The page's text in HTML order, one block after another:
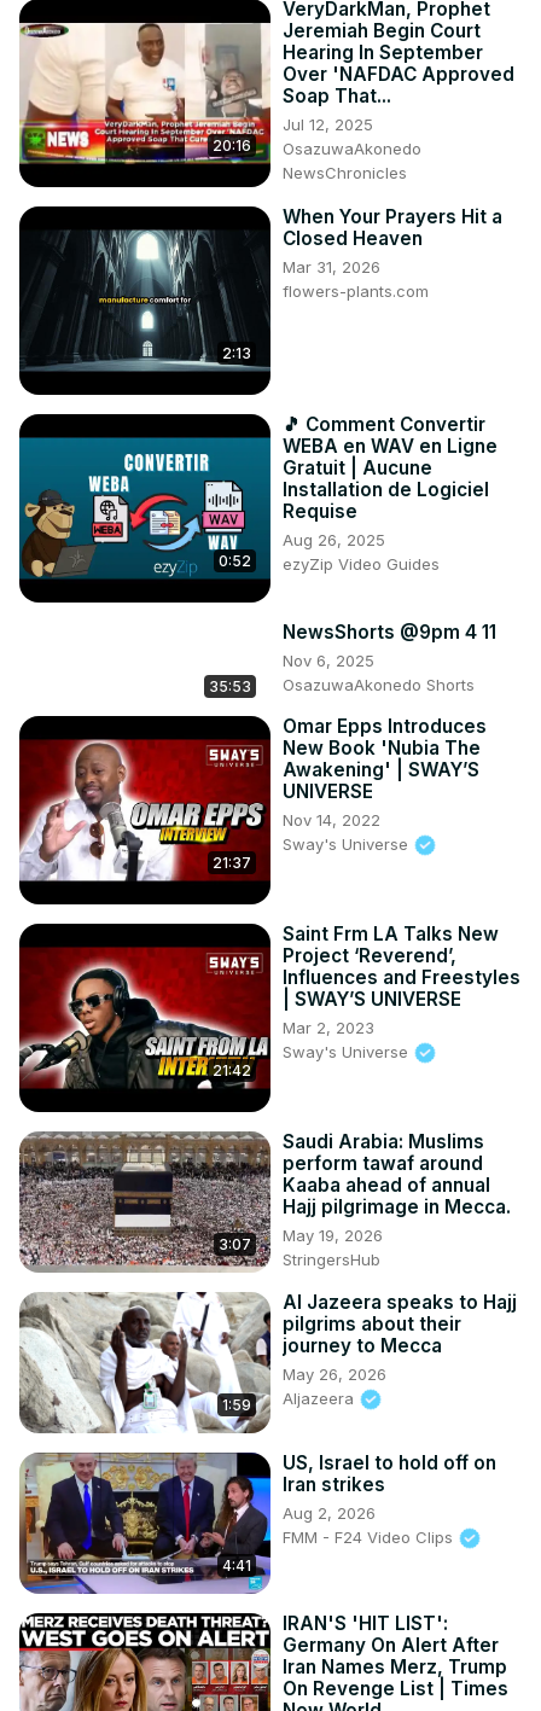
20:16
VeryDarkMan, Prophet
Jeremiah Begin Court
Hearing In September
Over 'NAFDAC Approved
Soap That...
Jul 12, 2025
OsazuwaAkonedo
NewsChronicles
2:13
When Your Prayers Hit a
Closed Heaven
Mar 31, 2026
flowers-plants.com
0:52
🎵 Comment Convertir
WEBA en WAV en Ligne
Gratuit | Aucune
Installation de Logiciel
Requise
Aug 26, 2025
ezyZip Video Guides
35:53
NewsShorts @9pm 4 11
Nov 6, 2025
OsazuwaAkonedo Shorts
21:37
Omar Epps Introduces
New Book 'Nubia The
Awakening' | SWAY’S
UNIVERSE
Nov 14, 2022
Sway's Universe
21:42
Saint Frm LA Talks New
Project ‘Reverend’,
Influences and Freestyles
| SWAY’S UNIVERSE
Mar 2, 2023
Sway's Universe
3:07
Saudi Arabia: Muslims
perform tawaf around
Kaaba ahead of annual
Hajj pilgrimage in Mecca.
May 19, 2026
StringersHub
1:59
Al Jazeera speaks to Hajj
pilgrims about their
journey to Mecca
May 26, 2026
Aljazeera
4:41
US, Israel to hold off on
Iran strikes
Aug 2, 2026
FMM - F24 Video Clips
IRAN'S 'HIT LIST':
Germany On Alert After
Iran Names Merz, Trump
On Revenge List | Times